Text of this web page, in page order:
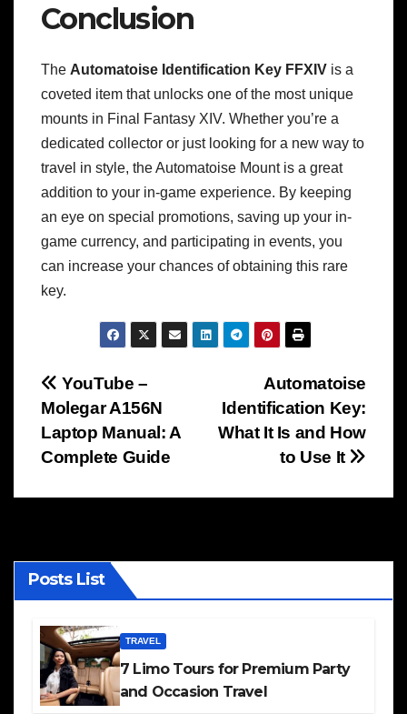
Conclusion
The Automatoise Identification Key FFXIV is a
coveted item that unlocks one of the most unique
mounts in Final Fantasy XIV. Whether you’re a
dedicated collector or just looking for a new way to
travel in style, the Automatoise Mount is a great
addition to your in-game experience. By keeping
an eye on special promotions, saving up your in-
game currency, and participating in events, you
can increase your chances of obtaining this rare
key.
Post
navigation
Automatoise
Identification Key:
What It Is and How
to Use It
YouTube –
Molegar A156N
Laptop Manual: A
Complete Guide
Posts List
TRAVEL
7 Limo Tours for Premium Party
and Occasion Travel